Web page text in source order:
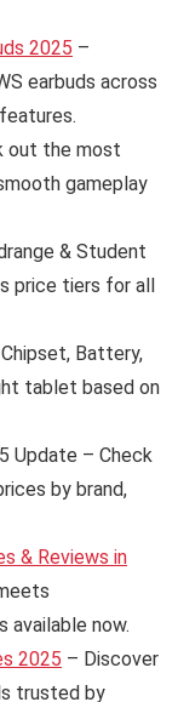
2025 –
earbuds across
out the most
gameplay
& Student
price tiers for all
Battery,
tablet based on
Update – Check
by brand,
& Reviews in
now.
2025 – Discover
trusted by